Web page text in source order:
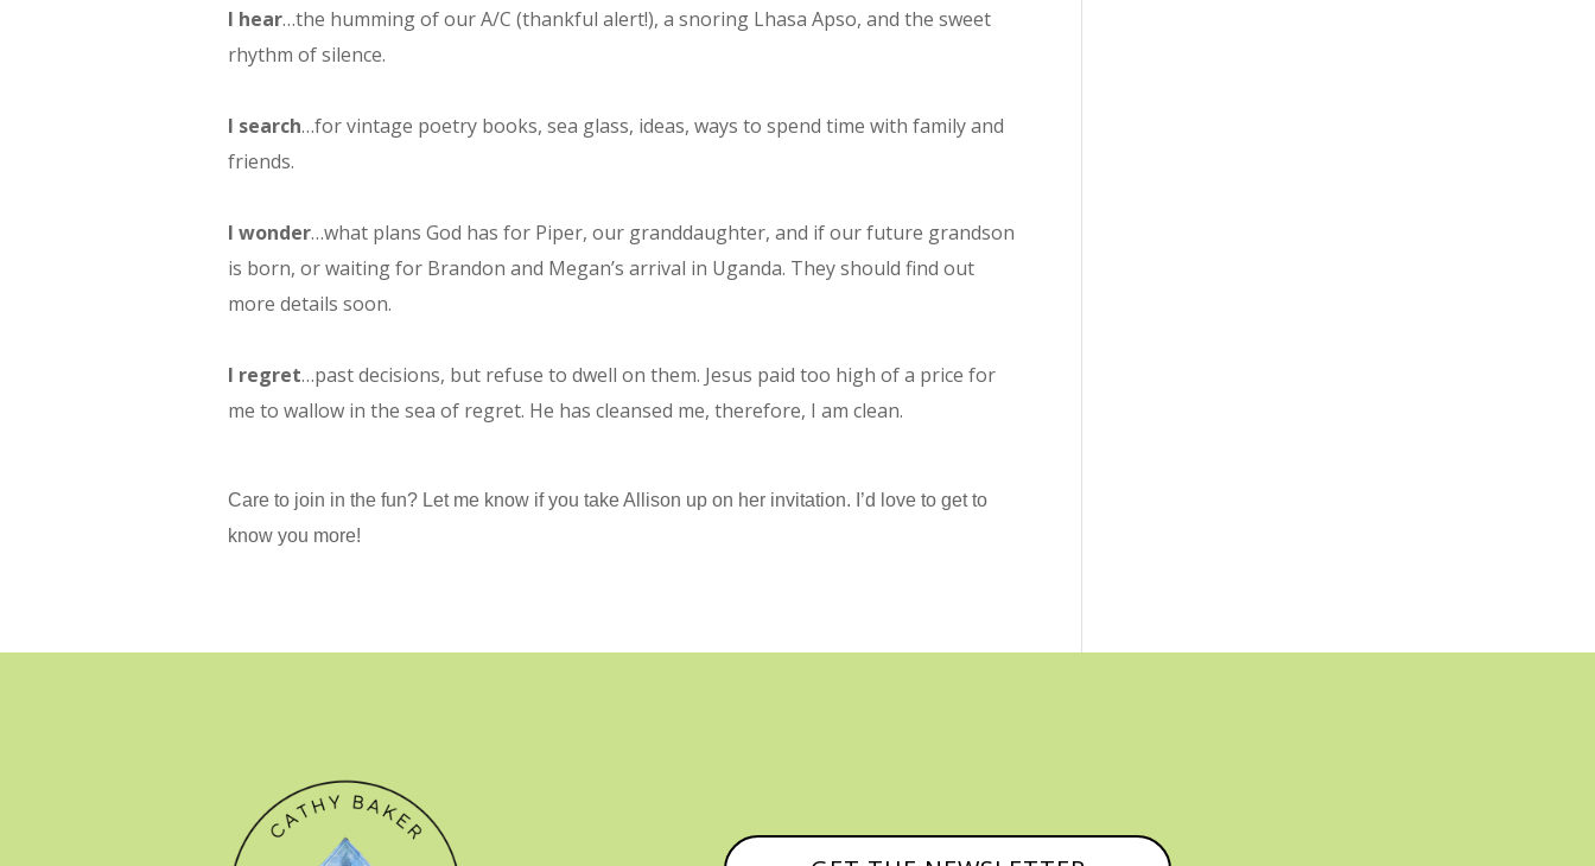
I hear…the humming of our A/C (thankful alert!), a snoring Lhasa Apso, and the sweet
rhythm of silence.
I search…for vintage poetry books, sea glass, ideas, ways to spend time with family and
friends.
I wonder…what plans God has for Piper, our granddaughter, and if our future grandson
is born, or waiting for Brandon and Megan’s arrival in Uganda. They should find out
more details soon.
I regret…past decisions, but refuse to dwell on them. Jesus paid too high of a price for
me to wallow in the sea of regret. He has cleansed me, therefore, I am clean.
Care to join in the fun? Let me know if you take Allison up on her invitation. I’d love to get to
know you more!